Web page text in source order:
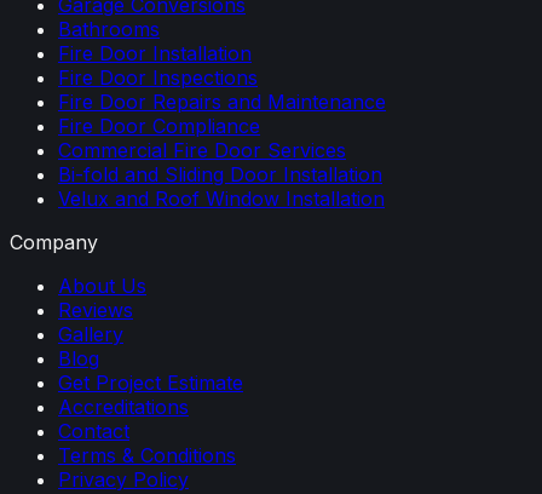
Garage Conversions
Bathrooms
Fire Door Installation
Fire Door Inspections
Fire Door Repairs and Maintenance
Fire Door Compliance
Commercial Fire Door Services
Bi-fold and Sliding Door Installation
Velux and Roof Window Installation
Company
About Us
Reviews
Gallery
Blog
Get Project Estimate
Accreditations
Contact
Terms & Conditions
Privacy Policy